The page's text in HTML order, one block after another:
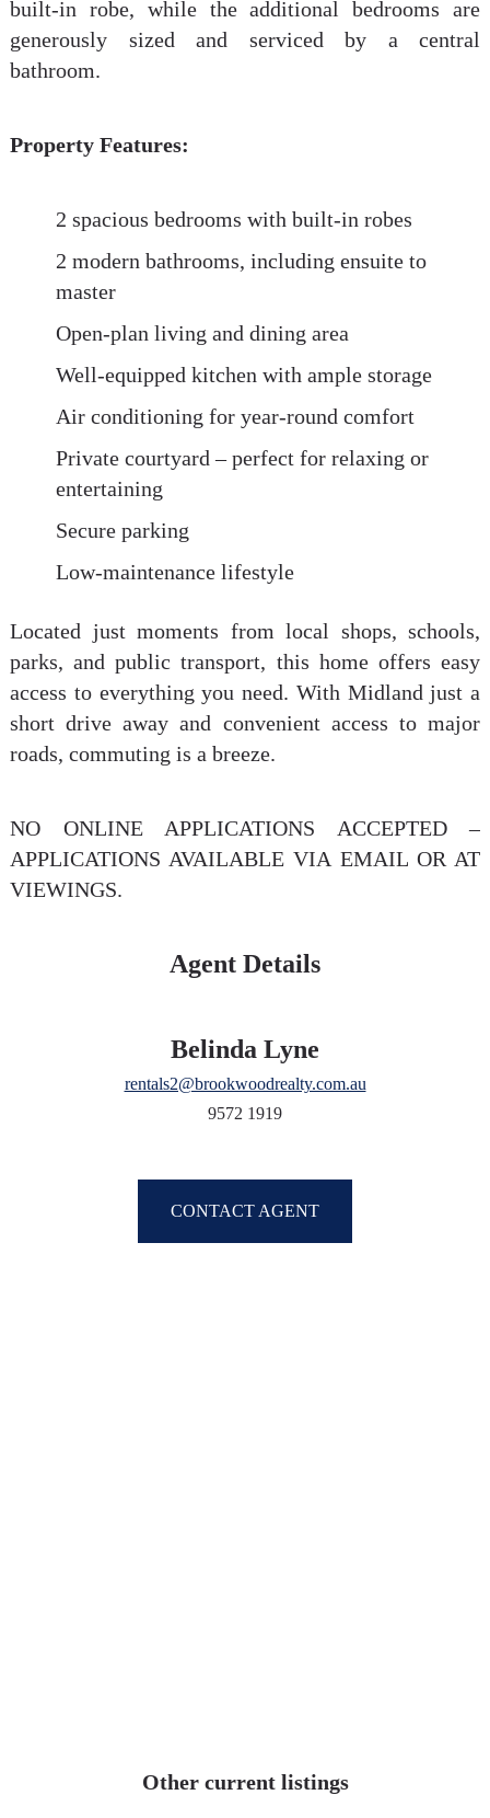
built-in robe, while the additional bedrooms are
generously sized and serviced by a central
bathroom.
Property Features:
2 spacious bedrooms with built-in robes
2 modern bathrooms, including ensuite to
master
Open-plan living and dining area
Well-equipped kitchen with ample storage
Air conditioning for year-round comfort
Private courtyard – perfect for relaxing or
entertaining
Secure parking
Low-maintenance lifestyle
Located just moments from local shops, schools,
parks, and public transport, this home offers easy
access to everything you need. With Midland just a
short drive away and convenient access to major
roads, commuting is a breeze.
NO ONLINE APPLICATIONS ACCEPTED –
APPLICATIONS AVAILABLE VIA EMAIL OR AT
VIEWINGS.
Agent Details
Belinda Lyne
rentals2@brookwoodrealty.com.au
9572 1919
CONTACT AGENT
Other current listings